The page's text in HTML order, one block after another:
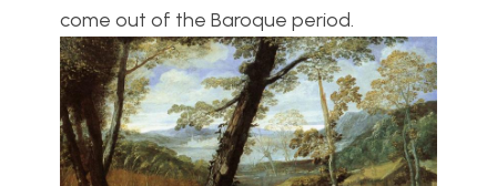
come out of the Baroque period.